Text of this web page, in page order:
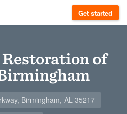
Get started
of
Birmingham, AL 35217